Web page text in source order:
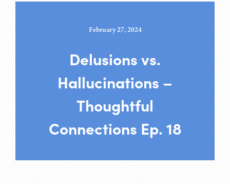
February 27, 2024
Delusions vs.
Hallucinations –
Thoughtful
Connections Ep. 18